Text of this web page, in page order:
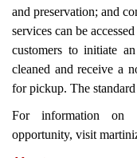
and preservation; and
services can be
customers to initiate
cleaned and receive a
for pickup. The
For information on
opportunity, visit